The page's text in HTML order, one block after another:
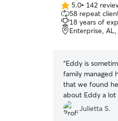
5.0
out
of
5
5.0• 142
58 repeat
18 years of
Enterprise,
“Eddy is
family managed
that we found
about Eddy a lot
the playing.
recommend and
Julietta S.